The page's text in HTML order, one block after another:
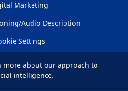
Marketing
Audio Description
Settings
about our approach to
intelligence.